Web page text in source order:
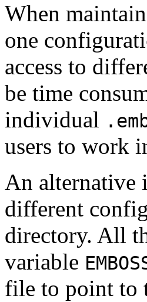
When
one
access to
be time
individual
users to work
An alternative
different
directory. All
variable
file to point to